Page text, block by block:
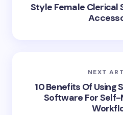
Style Female Clerical
NEXT
10 Benefits Of Using
Software For